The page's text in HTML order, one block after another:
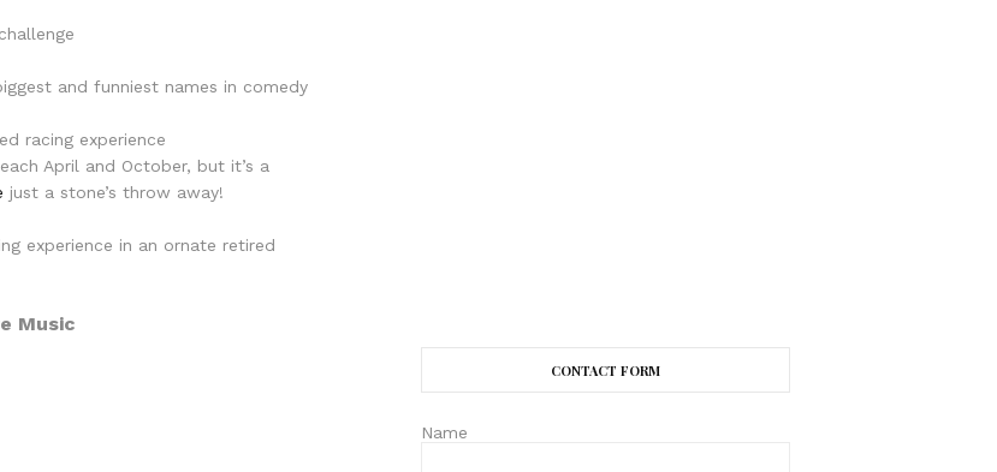
and funniest names in comedy
racing experience
April and October, but it’s a
just a stone’s throw away!
experience in an ornate retired
Music
CONTACT FORM
Name